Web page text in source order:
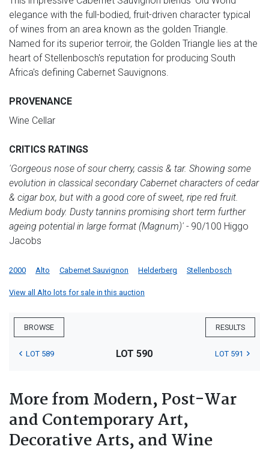
elegance with the full-bodied, fruit-driven character typical
of wines from an area known as the golden Triangle.
Named for its superior terroir, the Golden Triangle lies at the
heart of Stellenbosch's reputation for producing South
Africa's defining Cabernet Sauvignons.
PROVENANCE
Wine Cellar
CRITICS RATINGS
'Gorgeous nose of sour cherry, cassis & tar. Showing some
evolution in classical secondary Cabernet characters of cedar
& cigar box, but with a good core of sweet, ripe red fruit.
Medium body. Dusty tannins promising short term further
ageing potential in large format (Magnum)' - 90/100 Higgo
Jacobs
2000 Alto Cabernet Sauvignon Helderberg Stellenbosch
View all Alto lots for sale in this auction
BROWSE RESULTS
LOT 589 LOT 590 LOT 591
More from Modern, Post-War
and Contemporary Art,
Decorative Arts, and Wine